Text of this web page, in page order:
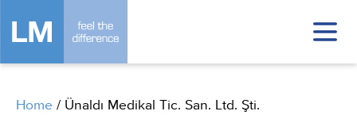
Home / Ünaldı Medikal Tic. San. Ltd. Şti.